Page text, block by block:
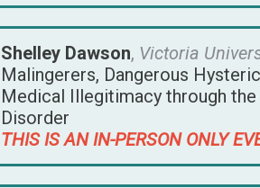
Shelley Dawson, Victoria
Malingerers, Dangerous
Medical Illegitimacy through
Disorder
THIS IS AN IN-PERSON ONLY